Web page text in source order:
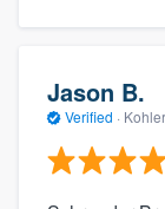
Jason B.
Verified ·